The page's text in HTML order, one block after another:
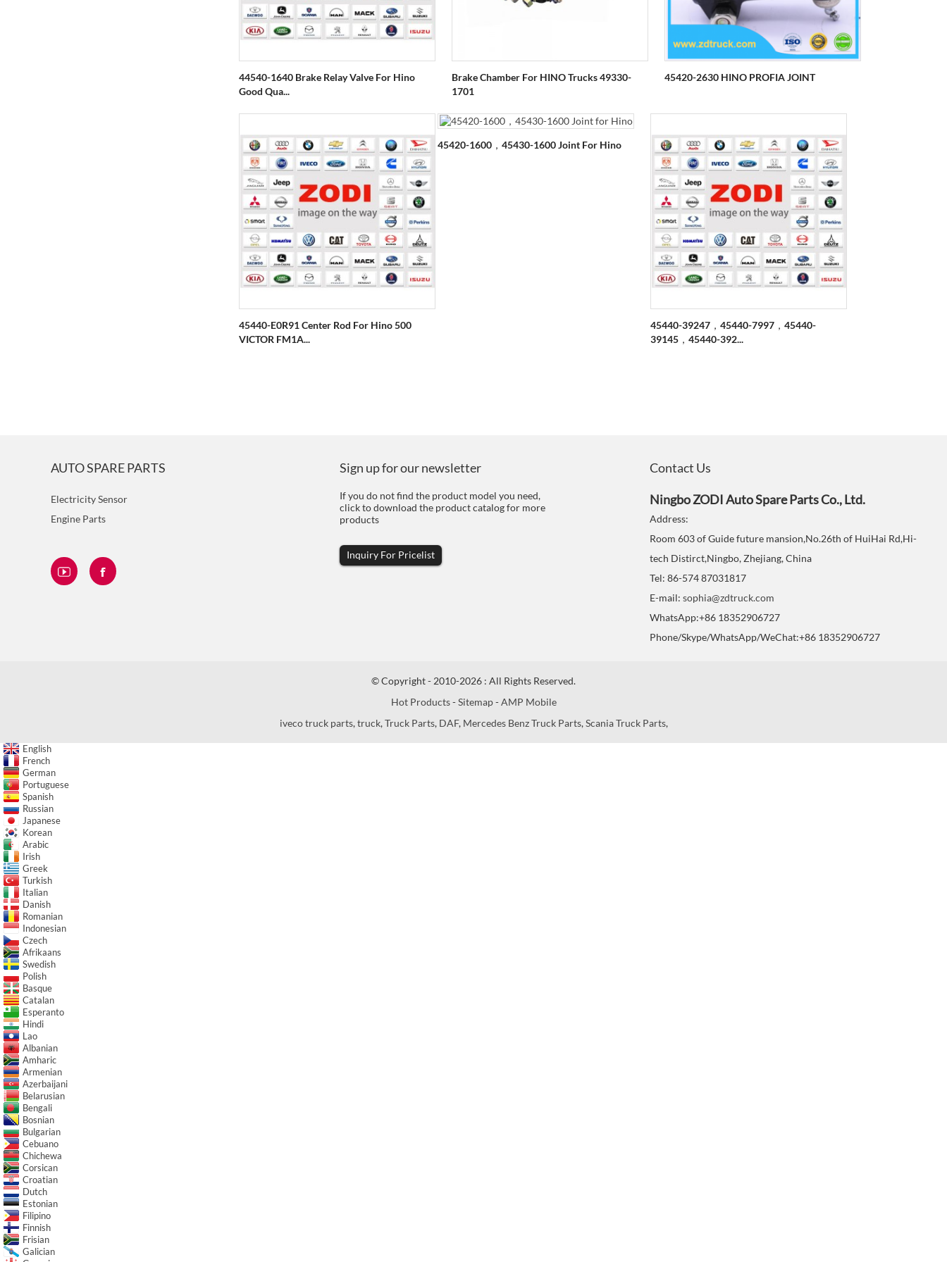
44540-1640 Brake Relay Valve For Hino
Good Qua...
Brake Chamber For HINO Trucks 49330-
1701
45420-2630 HINO PROFIA JOINT
45440-E0R91 Center Rod For Hino 500
VICTOR FM1A...
45420-1600，45430-1600 Joint For Hino
45440-39247，45440-7997，45440-
39145，45440-392...
AUTO SPARE PARTS
Electricity Sensor
Engine Parts
Sign up for our newsletter
If you do not find the product model you need,
click to download the product catalog for more
products
Inquiry For Pricelist
Contact Us
Ningbo ZODI Auto Spare Parts Co., Ltd.
Address:
Room 603 of Guide future mansion,No.26th of HuiHai Rd,Hi-
tech Distirct,Ningbo, Zhejiang, China
Tel: 86-574 87031817
E-mail: sophia@zdtruck.com
WhatsApp:+86 18352906727
Phone/Skype/WhatsApp/WeChat:+86 18352906727
© Copyright - 2010-2026 : All Rights Reserved.
Hot Products-Sitemap-AMP Mobile
iveco truck parts,truck,Truck Parts, DAF, Mercedes Benz Truck Parts,Scania Truck Parts,
English
French
German
Portuguese
Spanish
Russian
Japanese
Korean
Arabic
Irish
Greek
Turkish
Italian
Danish
Romanian
Indonesian
Czech
Afrikaans
Swedish
Polish
Basque
Catalan
Esperanto
Hindi
Lao
Albanian
Amharic
Armenian
Azerbaijani
Belarusian
Bengali
Bosnian
Bulgarian
Cebuano
Chichewa
Corsican
Croatian
Dutch
Estonian
Filipino
Finnish
Frisian
Galician